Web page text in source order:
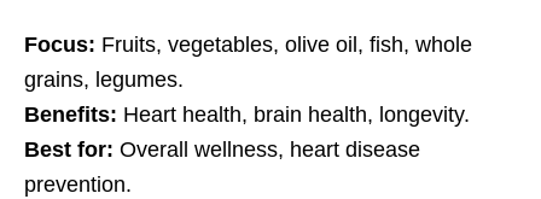
Focus: Fruits, vegetables, olive oil, fish, whole
grains, legumes.
Benefits: Heart health, brain health, longevity.
Best for: Overall wellness, heart disease
prevention.